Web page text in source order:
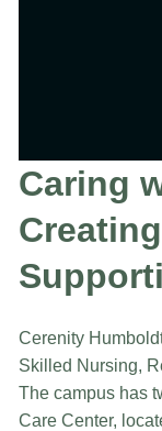
Caring
Cerenity
Skilled Nursing,
The campus has
Care Center,